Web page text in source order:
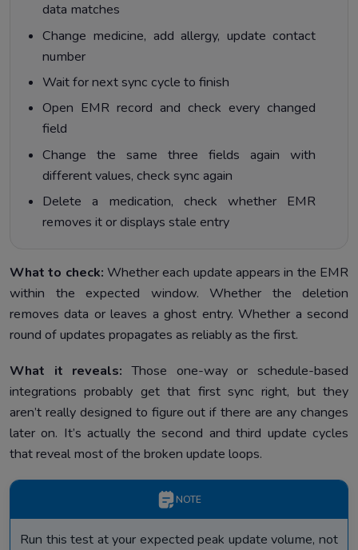
data matches
Change medicine, add allergy, update contact
number
Wait for next sync cycle to finish
Open EMR record and check every changed
field
Change the same three fields again with
different values, check sync again
Delete a medication, check whether EMR
removes it or displays stale entry
What to check: Whether each update appears in the EMR
within the expected window. Whether the deletion
removes data or leaves a ghost entry. Whether a second
round of updates propagates as reliably as the first.
What it reveals:Those one-way or schedule-based
integrations probably get that first sync right, but they
aren’t really designed to figure out if there are any changes
later on. It’s actually the second and third update cycles
that reveal most of the broken update loops.
NOTE
Run this test at your expected peak update volume, not